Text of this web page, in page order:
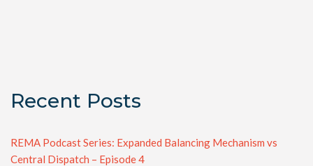
Recent Posts
REMA Podcast Series: Expanded Balancing Mechanism vs
Central Dispatch – Episode 4